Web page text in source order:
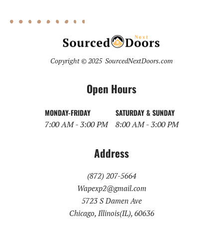
Copyright © 2025 SourcedNextDoors.com
Open Hours
MONDAY-FRIDAY
7:00 AM - 3:00 PM
SATURDAY & SUNDAY
8:00 AM - 3:00 PM
Address
(872) 207-5664
Wapexp2@gmail.com
5723 S Damen Ave
Chicago, Illinois(IL), 60636